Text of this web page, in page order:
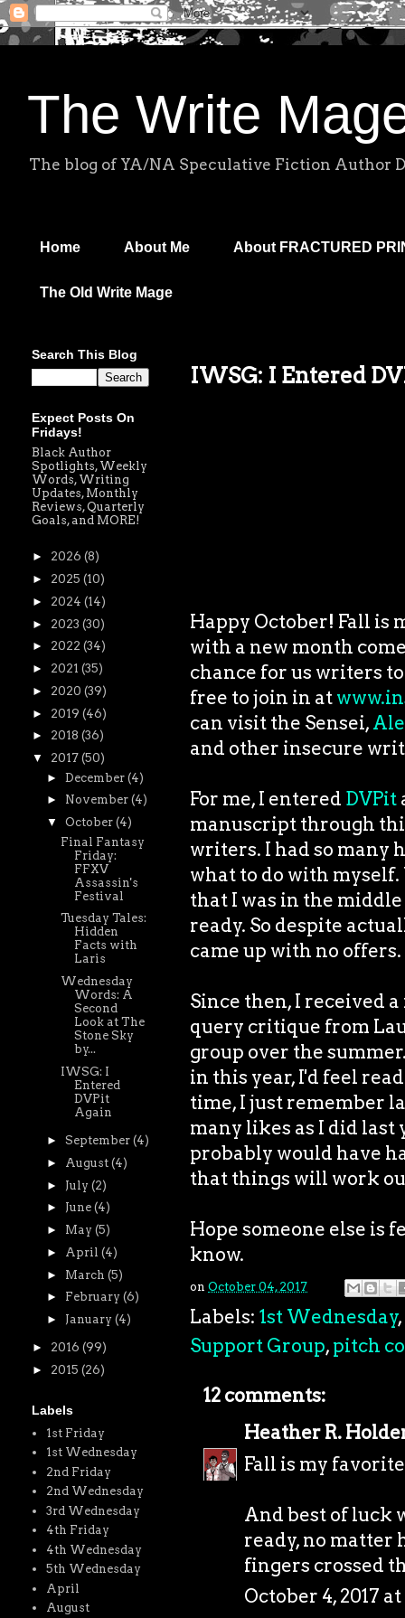
The Write
The blog of YA/NA Speculative Fiction Author
Home About Me About FRACTURED
The Old Write Mage
IWSG: I Entered
Happy October! Fall is
with a new month
chance for us writers
free to join in at
can visit the Sensei,
and other insecure
For me, I entered DVPit
manuscript through
writers. I had so many
what to do with
that I was in the
ready. So despite
came up with no offers.
Since then, I received
query critique from
group over the
in this year, I'd feel
time, I just remember
many likes as I did last
probably would have
that things will work
Hope someone else is
know.
on October 04, 2017
Labels: 1st Wednesday,
Support Group, pitch
12 comments:
Heather R.
Fall is my favorite
And best of luck
ready, no matter
fingers crossed
October 4, 2017
Search This Blog
Expect Posts On
Fridays!
Black Author
Spotlights, Weekly
Words, Writing
Updates, Monthly
Reviews, Quarterly
Goals, and MORE!
► 2026 (8)
► 2025 (10)
► 2024 (14)
► 2023 (30)
► 2022 (34)
► 2021 (35)
► 2020 (39)
► 2019 (46)
► 2018 (36)
▼ 2017 (50)
► December (4)
► November (4)
▼ October (4)
Final Fantasy
Friday:
FFXV
Assassin's
Festival
Tuesday Tales:
Hidden
Facts with
Laris
Wednesday
Words: A
Second
Look at The
Stone Sky
by...
IWSG: I
Entered
DVPit
Again
► September (4)
►
August (4)
► July (2)
► June (4)
► May (5)
►
April (4)
► March (5)
► February (6)
► January (4)
► 2016 (99)
► 2015 (26)
Labels
1st Friday
1st Wednesday
2nd Friday
2nd Wednesday
3rd Wednesday
4th Friday
4th Wednesday
5th Wednesday
April
August